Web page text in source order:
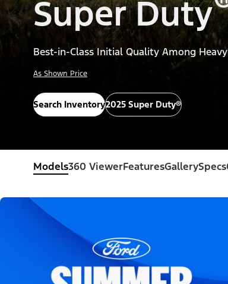
Super Duty
Best-in-Class Initial Quality Among
As Shown Price
Search Inventory2025 Super Duty®
Models360 ViewerFeaturesGallerySpecs